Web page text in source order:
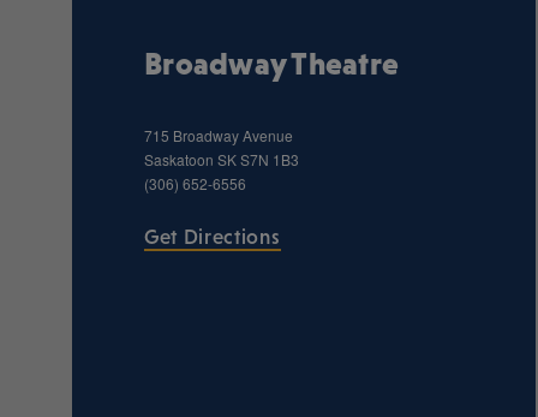
Broadway Theatre
715 Broadway Avenue
Saskatoon SKS7N 1B3
(306) 652-6556
Get Directions